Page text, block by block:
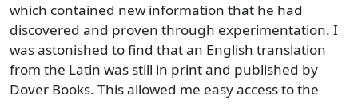
which contained new information that he had
discovered and proven through experimentation. I
was astonished to find that an English translation
from the Latin was still in print and published by
Dover Books. This allowed me easy access to the